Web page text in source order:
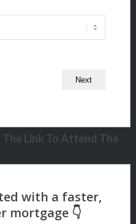
Link To Attend The